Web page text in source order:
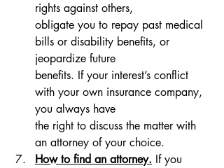
rights against others,
obligate you to repay past medical
bills or disability benefits, or
jeopardize future
benefits. If your interest’s conflict
with your own insurance company,
you always have
the right to discuss the matter with
an attorney of your choice.
How to find an attorney. If you